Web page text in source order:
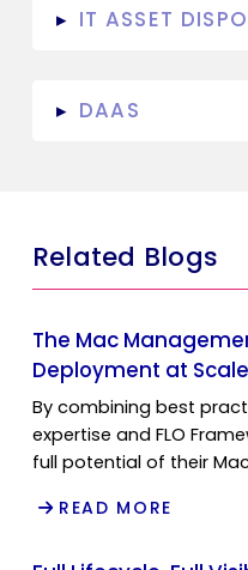
▸ IT ASSET
▸ DAAS
Related Blogs
The Mac
Deployment at Scale
By combining best
expertise and FLO
full potential of their
READ MORE